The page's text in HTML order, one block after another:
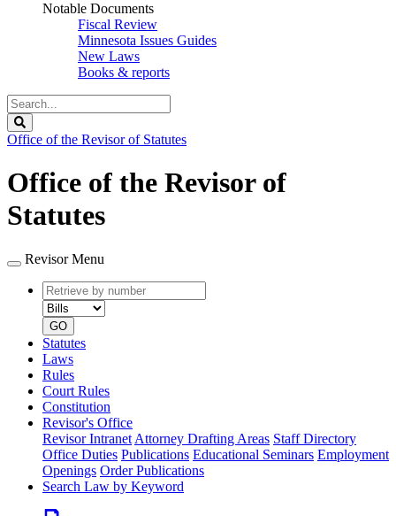
Notable Documents
Fiscal Review
Minnesota Issues Guides
New Laws
Books & reports
Search
Legislature
Office of the Revisor of Statutes
Office of the Revisor of
Statutes
Revisor Menu
Retrieve
by
number
type
GO
Statutes
Laws
Rules
Court Rules
Constitution
Revisor's Office
Revisor Intranet Attorney Drafting Areas Staff Directory
Office Duties Publications Educational Seminars Employment
Openings Order Publications
Search Law by Keyword